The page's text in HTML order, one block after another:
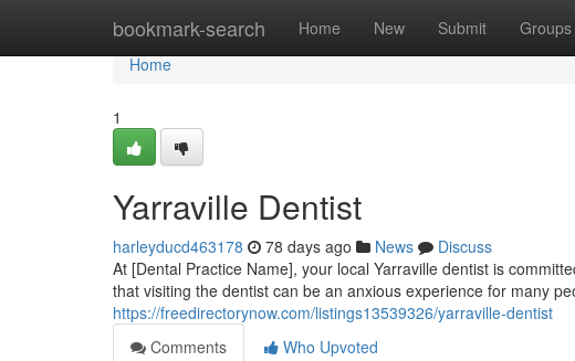
bookmark-search Home New Submit Groups
Home
Home
1
Yarraville Dentist
harleyducd463178 78 days ago News
Discuss
At [Dental Practice Name], your local Yarraville dentist is
that visiting the dentist can be an anxious experience for many
https://freedirectorynow.com/listings13539326/yarraville-dentist
Comments
Who Upvoted